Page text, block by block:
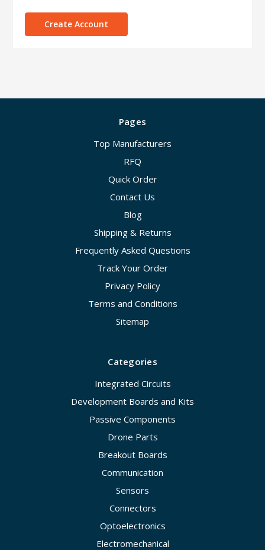
Create Account
Pages
Top Manufacturers
RFQ
Quick Order
Contact Us
Blog
Shipping & Returns
Frequently Asked Questions
Track Your Order
Privacy Policy
Terms and Conditions
Sitemap
Categories
Integrated Circuits
Development Boards and Kits
Passive Components
Drone Parts
Breakout Boards
Communication
Sensors
Connectors
Optoelectronics
Electromechanical